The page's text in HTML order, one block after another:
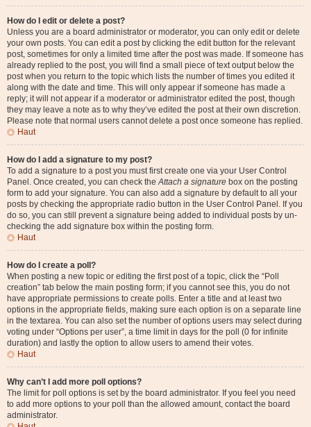
How do I edit or delete a post?
Unless you are a board administrator or moderator, you can only edit or delete
your own posts. You can edit a post by clicking the edit button for the relevant
post, sometimes for only a limited time after the post was made. If someone has
already replied to the post, you will find a small piece of text output below the
post when you return to the topic which lists the number of times you edited it
along with the date and time. This will only appear if someone has made a
reply; it will not appear if a moderator or administrator edited the post, though
they may leave a note as to why they’ve edited the post at their own discretion.
Please note that normal users cannot delete a post once someone has replied.
Haut
How do I add a signature to my post?
To add a signature to a post you must first create one via your User Control
Panel. Once created, you can check theAttach a signature box on the posting
form to add your signature. You can also add a signature by default to all your
posts by checking the appropriate radio button in the User Control Panel. If you
do so, you can still prevent a signature being added to individual posts by un-
checking the add signature box within the posting form.
Haut
How do I create a poll?
When posting a new topic or editing the first post of a topic, click the “Poll
creation” tab below the main posting form; if you cannot see this, you do not
have appropriate permissions to create polls. Enter a title and at least two
options in the appropriate fields, making sure each option is on a separate line
in the textarea. You can also set the number of options users may select during
voting under “Options per user”, a time limit in days for the poll (0 for infinite
duration) and lastly the option to allow users to amend their votes.
Haut
Why can’t I add more poll options?
The limit for poll options is set by the board administrator. If you feel you need
to add more options to your poll than the allowed amount, contact the board
administrator.